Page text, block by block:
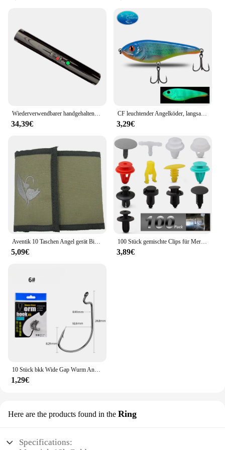
not just jewelry; they're a reflection of elegance and
a celebration of life's joyful moments.
Wiederverwendbarer handgehaltener kalter Brunnen, Feuerwerk, kalter Pyro-Feuerwerk, Hochzeitsbrunnen, Sicherheitsbühnen-Brennsystem für Geburtstagsfeier
34,39€
CF leuchtender Angelköder, langsam sinkender Jerkbait, 68 mm/78 mm/90 mm/105 mm, Mosky Pike Slider Bass
3,29€
Aventik 10 Taschen Angel gerät Binder Fliegen fischen Leader Tippet Line Wallet Leader Fall Tippet Lagerung Fliegen fischen Paket
5,09€
100 Stück gemischte Clips für Mercedes Benz W211 W203 W204 W210 W124 AMG W202 CLA W212 W220 W205 W201 A-Klasse GLA W176 CLK W209 W204
3,89€
10 Stück bkk Wide Gap Wurm Angelhaken Jig Kurbel Offset High Carbon Stahl Haken Stacheldraht Angelhaken für weiche Wurm Köder Zubehör
1,29€
Here are the products found in the Ring
Specifications: